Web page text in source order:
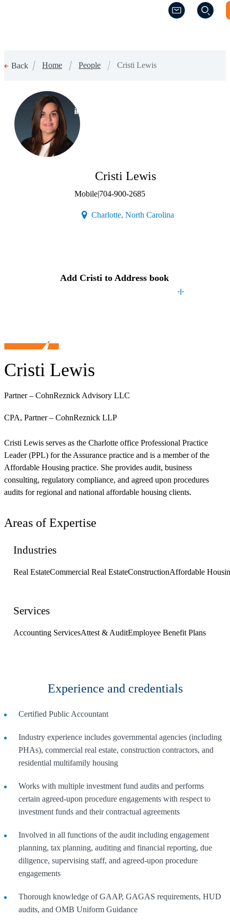
(Opens a new
(Opens a new
Back Home People Cristi Lewis
Cristi Lewis
Partner – CohnReznick Advisory LLC
CPA, Partner – CohnReznick LLP
Cristi Lewis serves as the Charlotte office Professional Practice
Leader (PPL) for the Assurance practice and is a member of the
Affordable Housing practice. She provides audit, business
consulting, regulatory compliance, and agreed upon procedures
audits for regional and national affordable housing clients.
Areas of Expertise
Industries
Real EstateCommercial Real EstateConstructionAffordable
Services
Accounting ServicesAttest & AuditEmployee Benefit Plans
(Opens a new window)
Cristi Lewis
Mobile|704-900-2685
Charlotte, North Carolina(Opens a new
Add Cristi to Address book
Experience and credentials
Certified Public Accountant
Industry experience includes governmental agencies (including
PHAs), commercial real estate, construction contractors, and
residential multifamily housing
Works with multiple investment fund audits and performs
certain agreed-upon procedure engagements with respect to
investment funds and their contractual agreements
Involved in all functions of the audit including engagement
planning, tax planning, auditing and financial reporting, due
diligence, supervising staff, and agreed-upon procedure
engagements
Thorough knowledge of GAAP, GAGAS requirements, HUD
audits, and OMB Uniform Guidance